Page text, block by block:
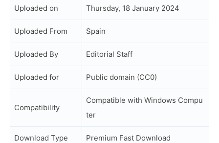
Uploaded on Thursday, 18 January 2024
Uploaded From Spain
Uploaded By Editorial Staff
Uploaded for Public domain (CC0)
Compatibility
Compatible with Windows Compu
ter
Download Type Premium Fast Download